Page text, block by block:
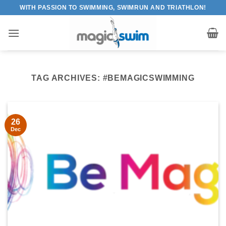
content
WITH PASSION TO SWIMMING, SWIMRUN AND TRIATHLON!
TAG ARCHIVES: #BEMAGICSWIMMING
26
Dec